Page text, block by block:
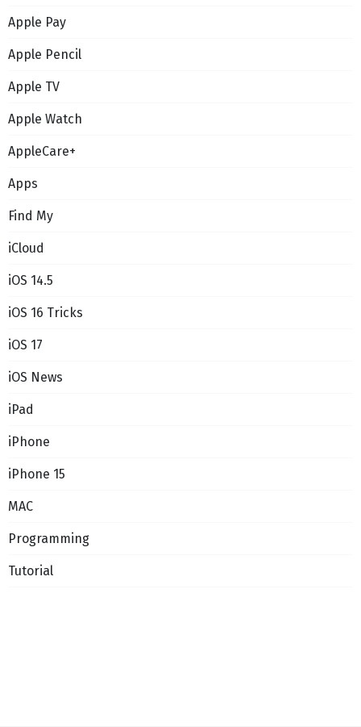
Apple Pay
Apple Pencil
Apple TV
Apple Watch
AppleCare+
Apps
Find My
iCloud
iOS 14.5
iOS 16 Tricks
iOS 17
iOS News
iPad
iPhone
iPhone 15
MAC
Programming
Tutorial